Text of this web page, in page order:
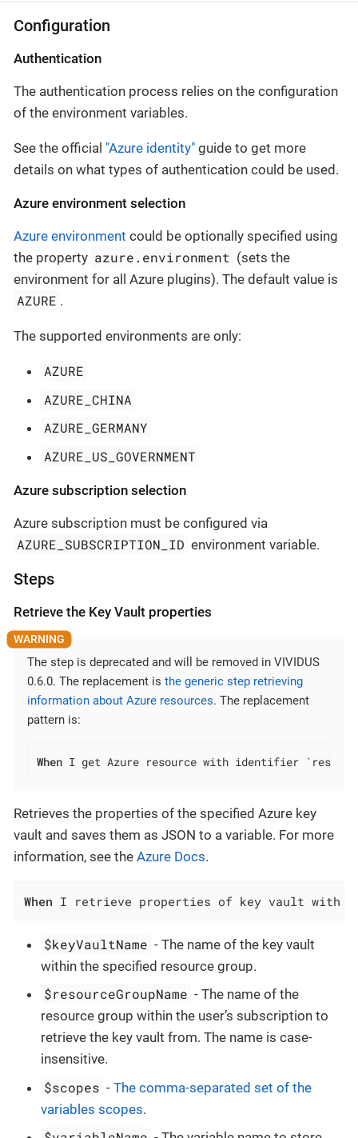
Configuration
Authentication
The authentication process relies on the configuration
of the environment variables.
See the official "Azure identity" guide to get more
details on what types of authentication could be used.
Azure environment selection
Azure environment could be optionally specified using
the property azure.environment (sets the
environment for all Azure plugins). The default value is
AZURE .
The supported environments are only:
AZURE
AZURE_CHINA
AZURE_GERMANY
AZURE_US_GOVERNMENT
Azure subscription selection
Azure subscription must be configured via
AZURE_SUBSCRIPTION_ID environment variable.
Steps
Retrieve the Key Vault properties
The step is deprecated and will be removed in VIVIDUS
0.6.0. The replacement is the generic step retrieving
information about Azure resources. The replacement
pattern is:
When I get Azure resource with identifier
Retrieves the properties of the specified Azure key
vault and saves them as JSON to a variable. For more
information, see the Azure Docs.
When I retrieve properties of key vault with
$keyVaultName - The name of the key vault
within the specified resource group.
$resourceGroupName - The name of the
resource group within the user’s subscription to
retrieve the key vault from. The name is case-
insensitive.
$scopes -The comma-separated set of the
variables scopes.